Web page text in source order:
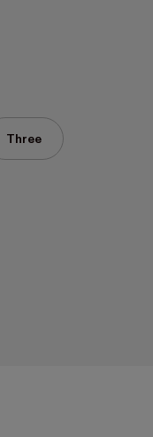
Three